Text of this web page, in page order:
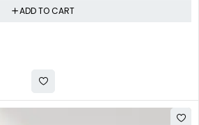
ADD TO CART